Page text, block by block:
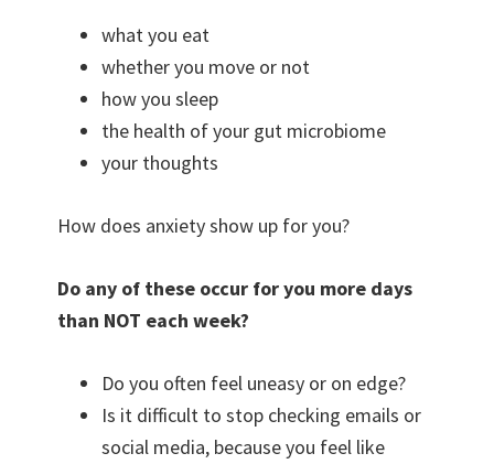
what you eat
whether you move or not
how you sleep
the health of your gut microbiome
your thoughts
How does anxiety show up for you?
Do any of these occur for you more days
than NOT each week?
Do you often feel uneasy or on edge?
Is it difficult to stop checking emails or
social media, because you feel like